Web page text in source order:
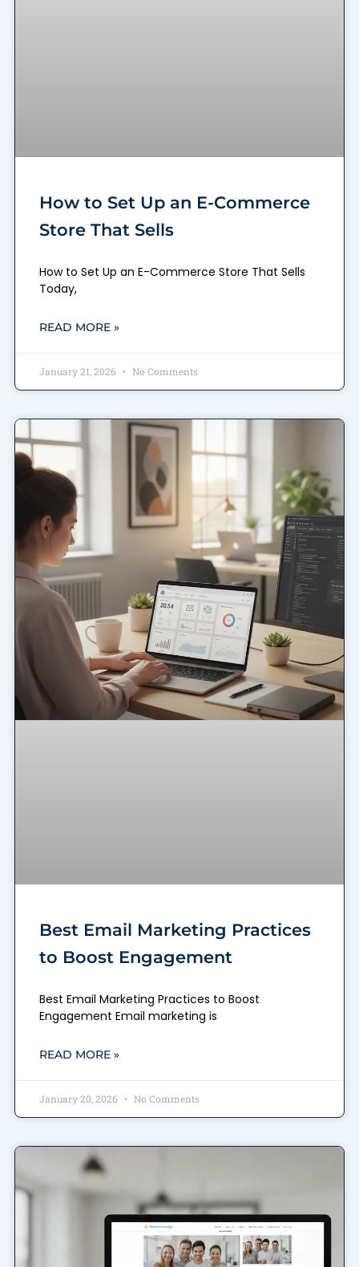
How to Set Up an E-Commerce
Store That Sells
How to Set Up an E-Commerce Store That Sells
Today,
READ MORE »
January 21, 2026 No Comments
Best Email Marketing Practices
to Boost Engagement
Best Email Marketing Practices to Boost
Engagement Email marketing is
READ MORE »
January 20, 2026 No Comments